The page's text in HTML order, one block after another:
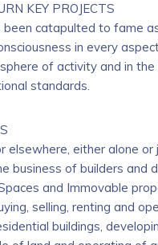
KEY PROJECTS
been catapulted to fame
in every
of activity and in
standards.
elsewhere, either alone
business of builders and
and Immovable
selling, renting and
buildings,